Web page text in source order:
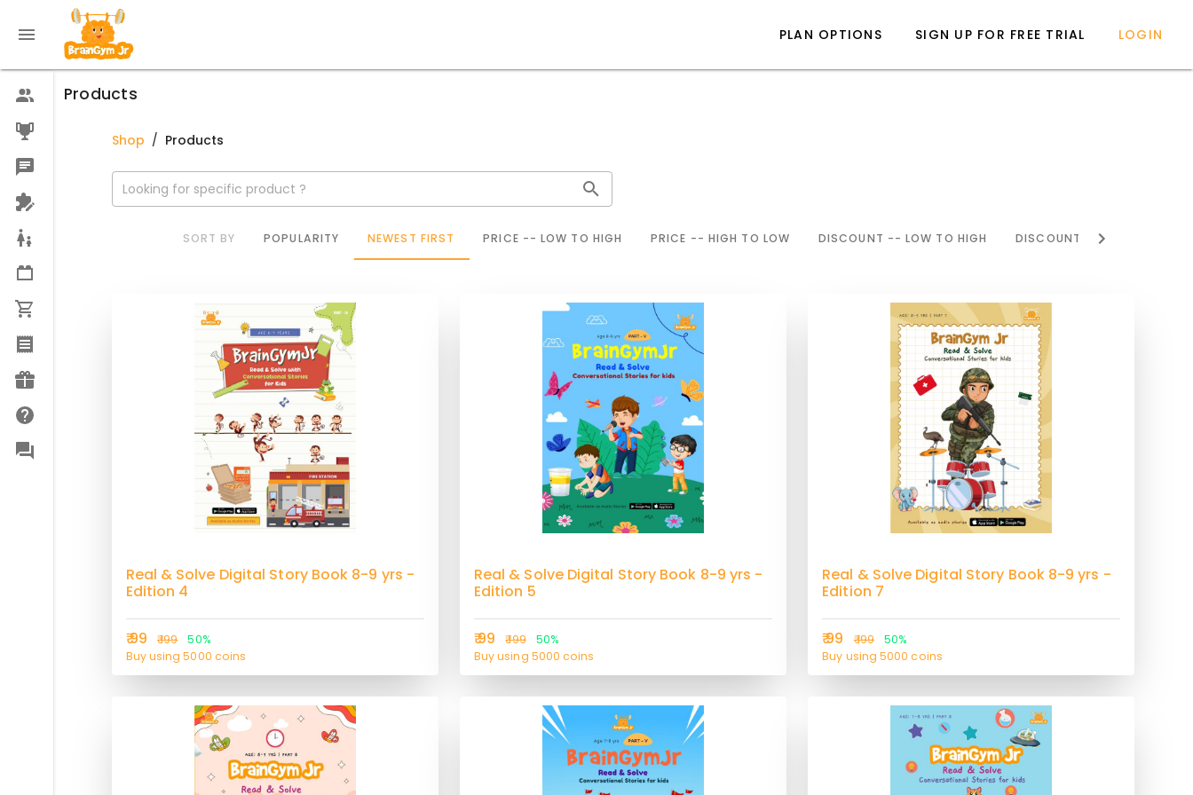
PLAN OPTIONS SIGN UP FOR FREE TRIAL LOGIN
Products
Shop / Products
Looking for specific product ?
SORT BY POPULARITY NEWEST FIRST PRICE -- LOW TO HIGH PRICE -- HIGH TO LOW DISCOUNT -- LOW TO HIGH DISCOUNT -- HIGH TO LOW
Real & Solve Digital Story Book 8-9 yrs -
Edition 4
₹ 99 ₹ 199
50%
Buy using 5000 coins
Real & Solve Digital Story Book 8-9 yrs -
Edition 5
₹ 99 ₹ 199
50%
Buy using 5000 coins
Real & Solve Digital Story Book 8-9 yrs -
Edition 7
₹ 99 ₹ 199
50%
Buy using 5000 coins